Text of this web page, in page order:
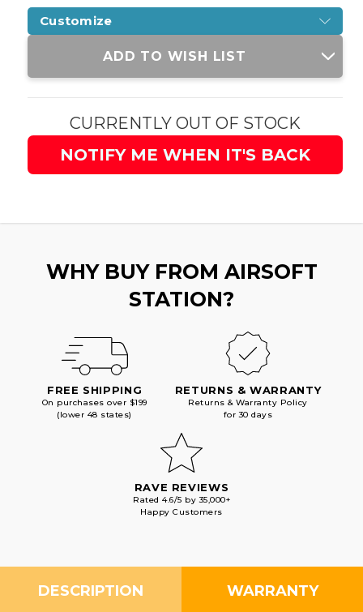
Customize
Current
ADD TO WISH LIST
CURRENTLY OUT OF STOCK
NOTIFY ME WHEN IT'S BACK
WHY BUY FROM AIRSOFT
STATION?
FREE SHIPPING
On purchases over $199
(lower 48 states)
RETURNS & WARRANTY
Returns & Warranty Policy
for 30 days
RAVE REVIEWS
Rated 4.6/5 by 35,000+
Happy Customers
DESCRIPTION WARRANTY